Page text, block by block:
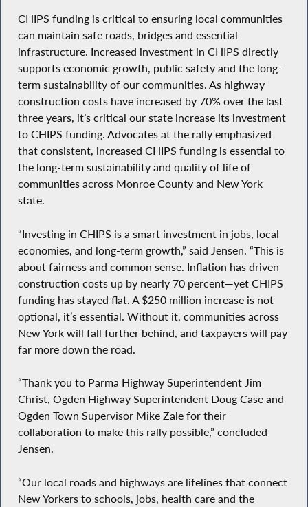
CHIPS funding is critical to ensuring local communities
can maintain safe roads, bridges and essential
infrastructure. Increased investment in CHIPS directly
supports economic growth, public safety and the long-
term sustainability of our communities. As highway
construction costs have increased by 70% over the last
three years, it’s critical our state increase its investment
to CHIPS funding. Advocates at the rally emphasized
that consistent, increased CHIPS funding is essential to
the long-term sustainability and quality of life of
communities across Monroe County and New York
state.
“Investing in CHIPS is a smart investment in jobs, local
economies, and long-term growth,” said Jensen. “This is
about fairness and common sense. Inflation has driven
construction costs up by nearly 70 percent—yet CHIPS
funding has stayed flat. A $250 million increase is not
optional, it’s essential. Without it, communities across
New York will fall further behind, and taxpayers will pay
far more down the road.
“Thank you to Parma Highway Superintendent Jim
Christ, Ogden Highway Superintendent Doug Case and
Ogden Town Supervisor Mike Zale for their
collaboration to make this rally possible,” concluded
Jensen.
“Our local roads and highways are lifelines that connect
New Yorkers to schools, jobs, health care and the